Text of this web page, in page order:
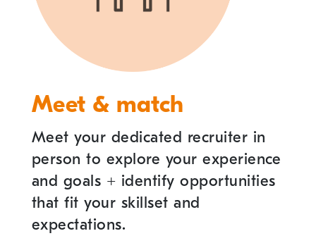
Meet & match
Meet your dedicated recruiter in
person to explore your experience
and goals + identify opportunities
that fit your skillset and
expectations.